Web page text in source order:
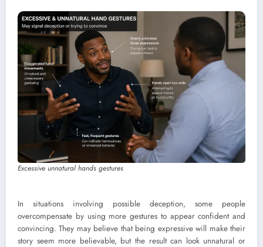
Excessive unnatural hands gestures
In situations involving possible deception, some people
overcompensate by using more gestures to appear confident and
convincing. They may believe that being expressive will make their
story seem more believable, but the result can look unnatural or